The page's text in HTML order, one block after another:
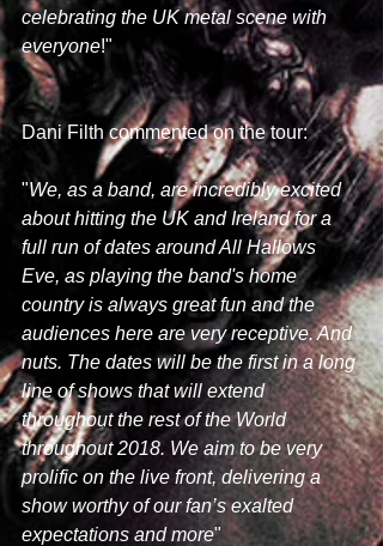
celebrating the UK metal scene with
everyone!"
Dani Filth commented on the tour:
"We, as a band, are incredibly excited
about hitting the UK and Ireland for a
full run of dates around All Hallows
Eve, as playing the band's home
country is always great fun and the
audiences here are very receptive. And
nuts. The dates will be the first in a long
line of shows that will extend
throughout the rest of the World
throughout 2018. We aim to be very
prolific on the live front, delivering a
show worthy of our fan’s exalted
expectations and more"